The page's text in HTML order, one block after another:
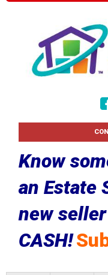
Know
an Estate
new
CASH!